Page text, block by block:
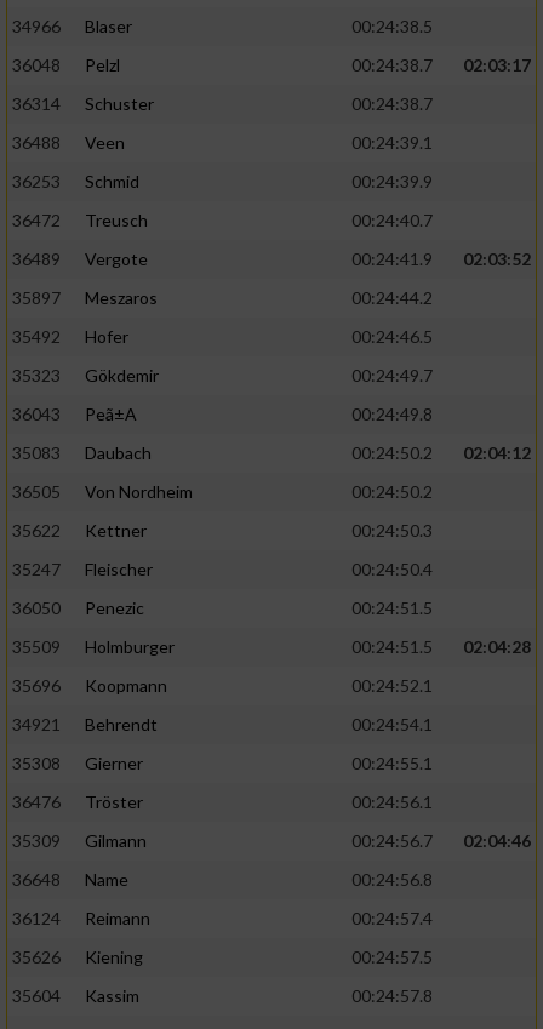
34966
Blaser
00:24:38.5
36048
Pelzl 00:24:38.7
02:03:17
36314
Schuster
00:24:38.7
36488
Veen
00:24:39.1
36253
Schmid
00:24:39.9
36472
Treusch
00:24:40.7
36489
Vergote 00:24:41.9
02:03:52
35897
Meszaros
00:24:44.2
35492
Hofer
00:24:46.5
35323
Gökdemir
00:24:49.7
36043
Peã±A
00:24:49.8
35083
Daubach 00:24:50.2
02:04:12
36505
Von Nordheim
00:24:50.2
35622
Kettner
00:24:50.3
35247
Fleischer
00:24:50.4
36050
Penezic
00:24:51.5
35509
Holmburger 00:24:51.5
02:04:28
35696
Koopmann
00:24:52.1
34921
Behrendt
00:24:54.1
35308
Gierner
00:24:55.1
36476
Tröster
00:24:56.1
35309
Gilmann 00:24:56.7
02:04:46
36648
Name
00:24:56.8
36124
Reimann
00:24:57.4
35626
Kiening
00:24:57.5
35604
Kassim
00:24:57.8